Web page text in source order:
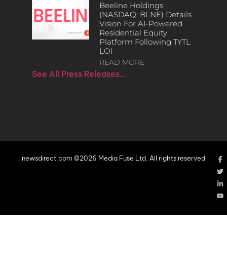
Beeline Holdings
(NASDAQ: BLNE) Details
Vision For AI-Powered
Residential Equity
Platform Following TYTL
LOI
READ MORE
See All Press Releases…
newsdirect.com ©2026 Media Fuse Ltd. All rights reserved